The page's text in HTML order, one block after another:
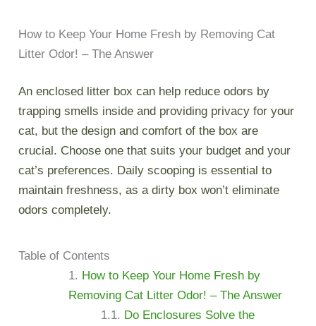
How to Keep Your Home Fresh by Removing Cat
Litter Odor! – The Answer
An enclosed litter box can help reduce odors by
trapping smells inside and providing privacy for your
cat, but the design and comfort of the box are
crucial. Choose one that suits your budget and your
cat’s preferences. Daily scooping is essential to
maintain freshness, as a dirty box won’t eliminate
odors completely.
Table of Contents
How to Keep Your Home Fresh by
Removing Cat Litter Odor! – The Answer
Do Enclosures Solve the